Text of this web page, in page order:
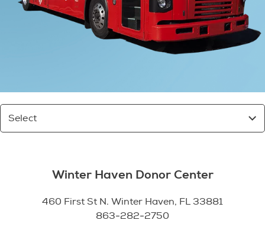
Select
Winter Haven Donor Center
460 First St N. Winter Haven, FL 33881
863-282-2750